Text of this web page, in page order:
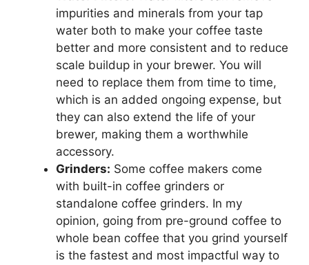
impurities and minerals from your tap
water both to make your coffee taste
better and more consistent and to reduce
scale buildup in your brewer. You will
need to replace them from time to time,
which is an added ongoing expense, but
they can also extend the life of your
brewer, making them a worthwhile
accessory.
Grinders: Some coffee makers come
with built-in coffee grinders or
standalone coffee grinders. In my
opinion, going from pre-ground coffee to
whole bean coffee that you grind yourself
is the fastest and most impactful way to